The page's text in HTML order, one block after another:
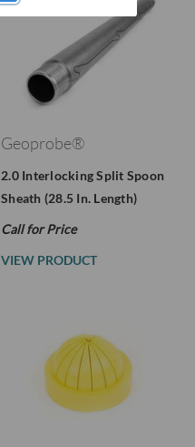
Geoprobe®
2.0 Interlocking Split Spoon
Sheath (28.5 In. Length)
Call for Price
VIEW PRODUCT